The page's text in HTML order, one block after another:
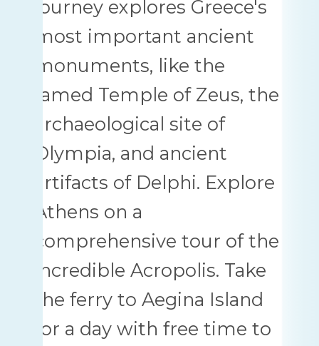
journey explores Greece's
most important ancient
monuments, like the
famed Temple of Zeus, the
archaeological site of
Olympia, and ancient
artifacts of Delphi. Explore
Athens on a
comprehensive tour of the
incredible Acropolis. Take
the ferry to Aegina Island
for a day with free time to